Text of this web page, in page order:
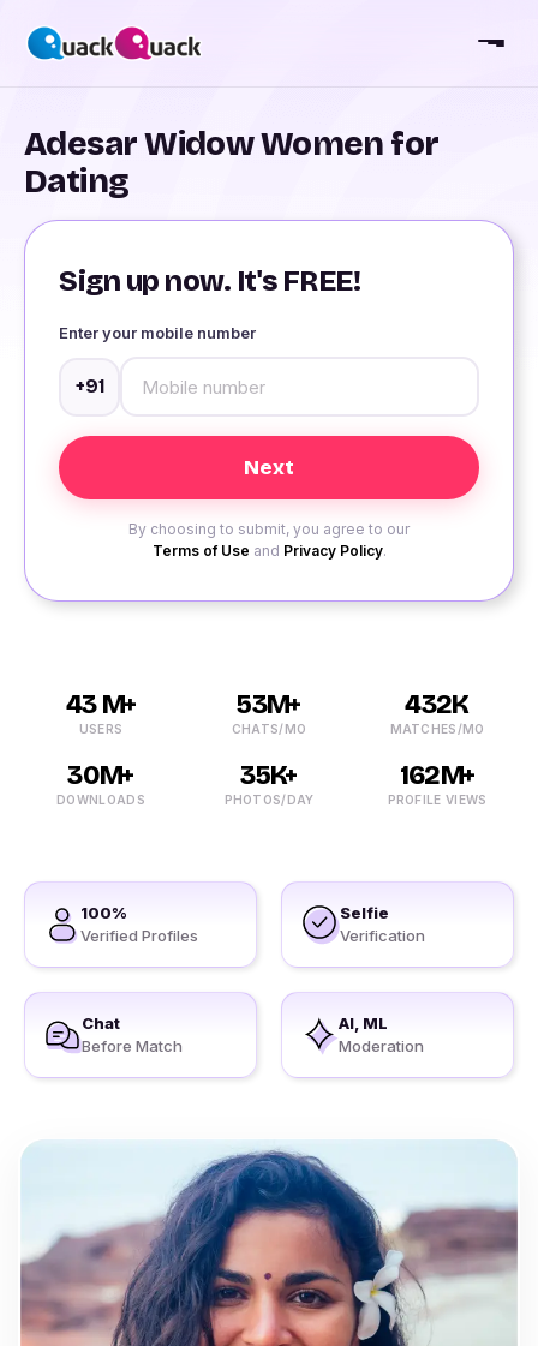
Adesar Widow Women for
Dating
Sign up now. It's FREE!
Enter your mobile number
+91
By choosing to submit, you agree to our
Terms of Use and Privacy Policy.
43 M+
USERS
53M+
CHATS/MO
432K
MATCHES/MO
30M+
DOWNLOADS
35K+
PHOTOS/DAY
162M+
PROFILE VIEWS
100%
Verified Profiles
Selfie
Verification
Chat
Before Match
AI, ML
Moderation